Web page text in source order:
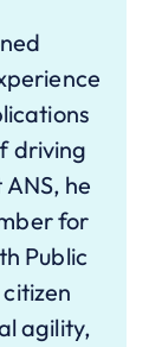
driving
he
for
Public
agility,